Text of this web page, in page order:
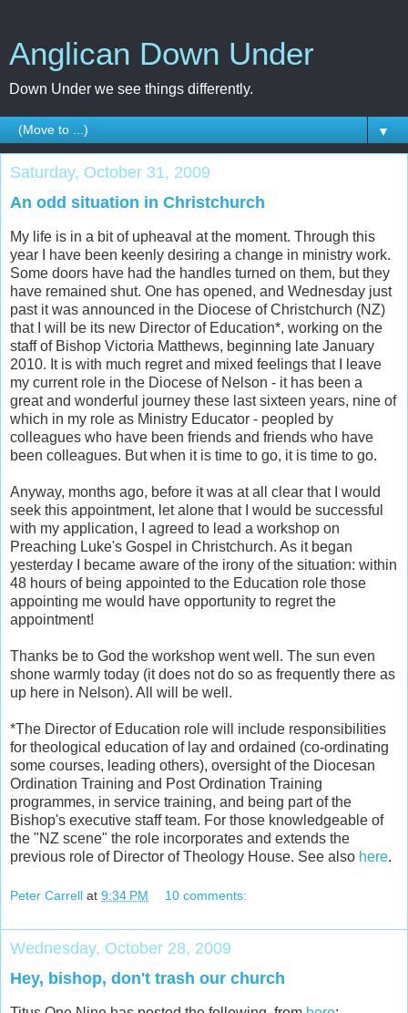
Anglican Down Under
Down Under we see things differently.
▼
Saturday, October 31, 2009
An odd situation in Christchurch
My life is in a bit of upheaval at the moment. Through this
year I have been keenly desiring a change in ministry work.
Some doors have had the handles turned on them, but they
have remained shut. One has opened, and Wednesday just
past it was announced in the Diocese of Christchurch (NZ)
that I will be its new Director of Education*, working on the
staff of Bishop Victoria Matthews, beginning late January
2010. It is with much regret and mixed feelings that I leave
my current role in the Diocese of Nelson - it has been a
great and wonderful journey these last sixteen years, nine of
which in my role as Ministry Educator - peopled by
colleagues who have been friends and friends who have
been colleagues. But when it is time to go, it is time to go.
Anyway, months ago, before it was at all clear that I would
seek this appointment, let alone that I would be successful
with my application, I agreed to lead a workshop on
Preaching Luke's Gospel in Christchurch. As it began
yesterday I became aware of the irony of the situation: within
48 hours of being appointed to the Education role those
appointing me would have opportunity to regret the
appointment!
Thanks be to God the workshop went well. The sun even
shone warmly today (it does not do so as frequently there as
up here in Nelson). All will be well.
*The Director of Education role will include responsibilities
for theological education of lay and ordained (co-ordinating
some courses, leading others), oversight of the Diocesan
Ordination Training and Post Ordination Training
programmes, in service training, and being part of the
Bishop's executive staff team. For those knowledgeable of
the "NZ scene" the role incorporates and extends the
previous role of Director of Theology House. See also here.
Peter Carrell at 9:34 PM 10 comments:
Wednesday, October 28, 2009
Hey, bishop, don't trash our church